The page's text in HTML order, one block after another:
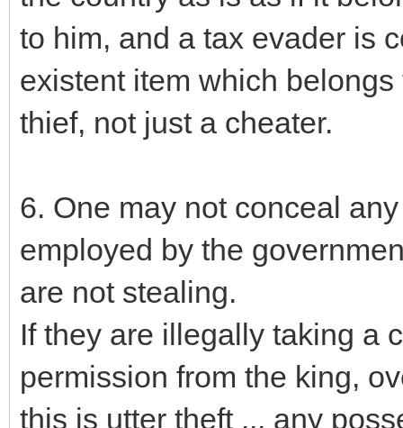
to him, and a tax evader is
existent item which
thief, not just a cheater.
6. One may not conceal
employed by the
are not stealing.
If they are illegally taking a
permission from the king,
this is utter theft ... any